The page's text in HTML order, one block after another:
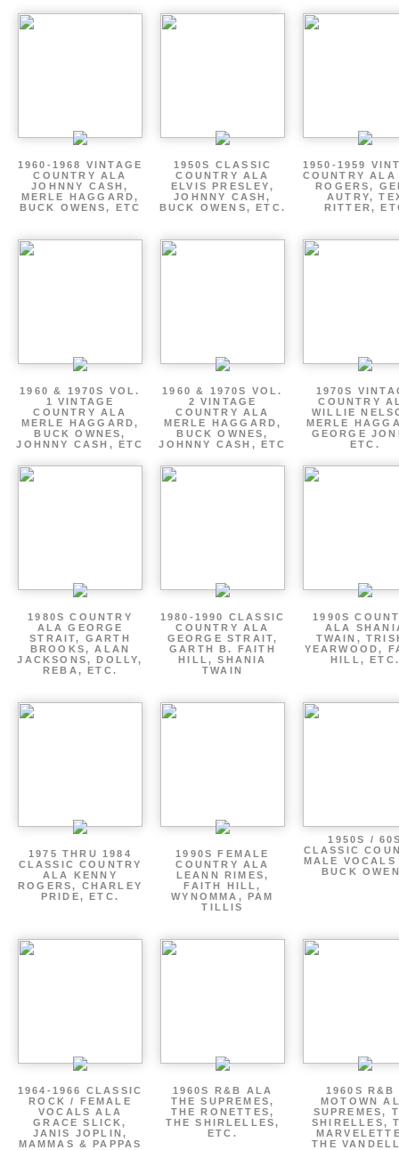
1960-1968 VINTAGE
COUNTRY ALA
JOHNNY CASH,
MERLE HAGGARD,
BUCK OWENS, ETC
1950S CLASSIC
COUNTRY ALA
ELVIS PRESLEY,
JOHNNY CASH,
BUCK OWENS, ETC.
1950-1959
COUNTRY ALA
ROGERS,
AUTRY,
RITTER,
1960 & 1970S VOL.
1 VINTAGE
COUNTRY ALA
MERLE HAGGARD,
BUCK OWNES,
JOHNNY CASH, ETC
1960 & 1970S VOL.
2 VINTAGE
COUNTRY ALA
MERLE HAGGARD,
BUCK OWNES,
JOHNNY CASH, ETC
1970S
COUNTRY
WILLIE
MERLE
GEORGE
ETC.
1980S COUNTRY
ALA GEORGE
STRAIT, GARTH
BROOKS, ALAN
JACKSONS, DOLLY,
REBA, ETC.
1980-1990 CLASSIC
COUNTRY ALA
GEORGE STRAIT,
GARTH B. FAITH
HILL, SHANIA
TWAIN
1990S
ALA
TWAIN,
YEARWOOD,
HILL, ETC.
1975 THRU 1984
CLASSIC COUNTRY
ALA KENNY
ROGERS, CHARLEY
PRIDE, ETC.
1990S FEMALE
COUNTRY ALA
LEANN RIMES,
FAITH HILL,
WYNOMMA, PAM
TILLIS
1950S /
CLASSIC
MALE
BUCK
1964-1966 CLASSIC
ROCK / FEMALE
VOCALS ALA
GRACE SLICK,
JANIS JOPLIN,
MAMMAS & PAPPAS
1960S R&B ALA
THE SUPREMES,
THE RONETTES,
THE SHIRLELLES,
ETC.
1960S R&B
MOTOWN
SUPREMES,
SHIRELLES,
THE